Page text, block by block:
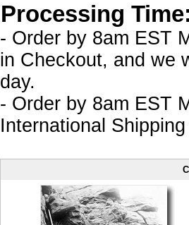
Processing
- Order by 8am EST
in Checkout, and we
day.
- Order by 8am EST
International